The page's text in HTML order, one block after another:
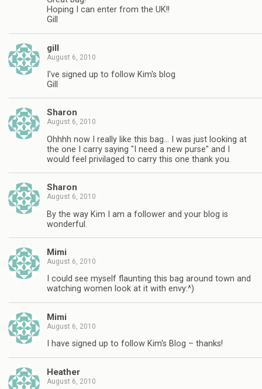
Hoping I can enter from the UK!!
Gill
gill
August 6, 2010
I've signed up to follow Kim's blog
Gill
Sharon
August 6, 2010
Ohhhh now I really like this bag… I was just looking at
the one I carry saying "I need a new purse" and I
would feel privilaged to carry this one thank you.
Sharon
August 6, 2010
By the way Kim I am a follower and your blog is
wonderful.
Mimi
August 6, 2010
I could see myself flaunting this bag around town and
watching women look at it with envy:^)
Mimi
August 6, 2010
I have signed up to follow Kim's Blog – thanks!
Heather
August 6, 2010